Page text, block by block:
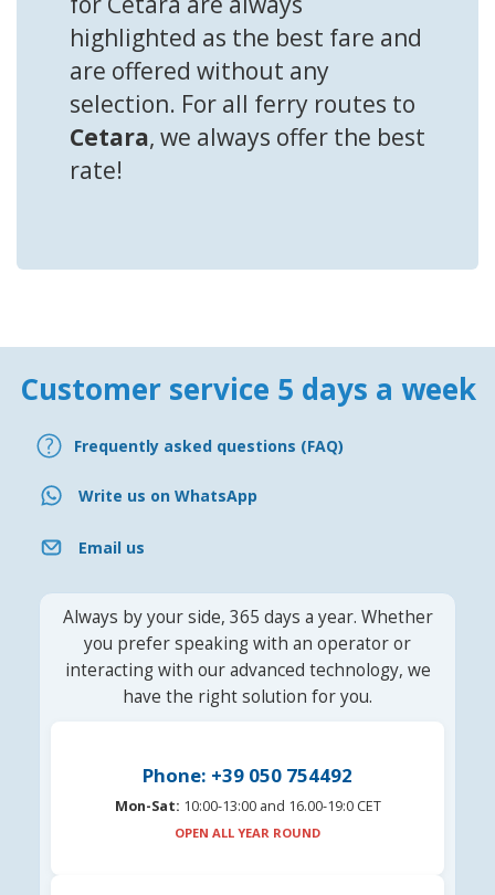
highlighted as the best fare and
are offered without any
selection. For all ferry routes to
Cetara, we always offer the best
rate!
Customer service 5 days a week
Frequently asked questions (FAQ)
Write us on WhatsApp
Email us
Always by your side, 365 days a year. Whether
you prefer speaking with an operator or
interacting with our advanced technology, we
have the right solution for you.
Phone: +39 050 754492
Mon-Sat: 10:00-13:00 and 16.00-19:0 CET
OPEN ALL YEAR ROUND